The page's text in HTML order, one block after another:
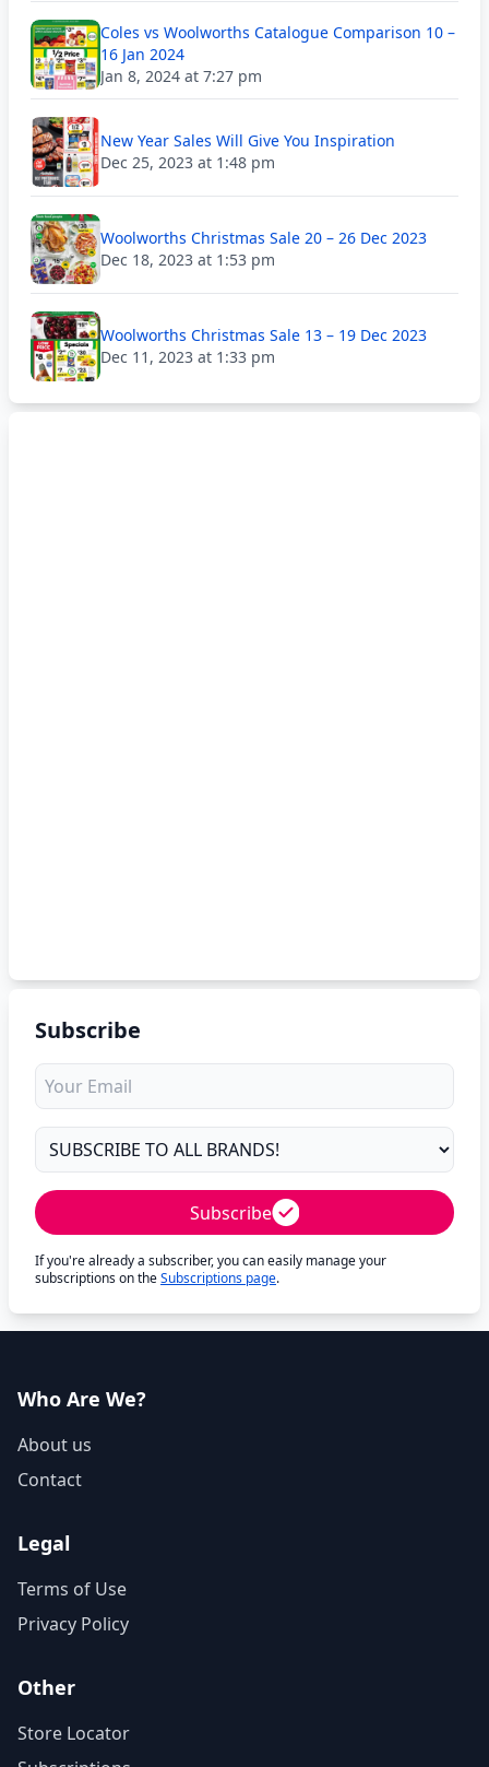
Coles vs Woolworths Catalogue Comparison 10 –
16 Jan 2024
Jan 8, 2024 at 7:27 pm
New Year Sales Will Give You Inspiration
Dec 25, 2023 at 1:48 pm
Woolworths Christmas Sale 20 – 26 Dec 2023
Dec 18, 2023 at 1:53 pm
Woolworths Christmas Sale 13 – 19 Dec 2023
Dec 11, 2023 at 1:33 pm
Subscribe
Subscribe
If you're already a subscriber, you can easily manage your
subscriptions on theSubscriptions page.
Who Are We?
About us
Contact
Legal
Terms of Use
Privacy Policy
Other
Store Locator